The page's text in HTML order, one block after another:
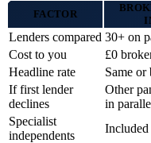
FACTOR
Lenders compared 30+ on
Cost to you
£0
Headline rate
Same or
If first lender
declines
Other
in
Specialist
independents
Included